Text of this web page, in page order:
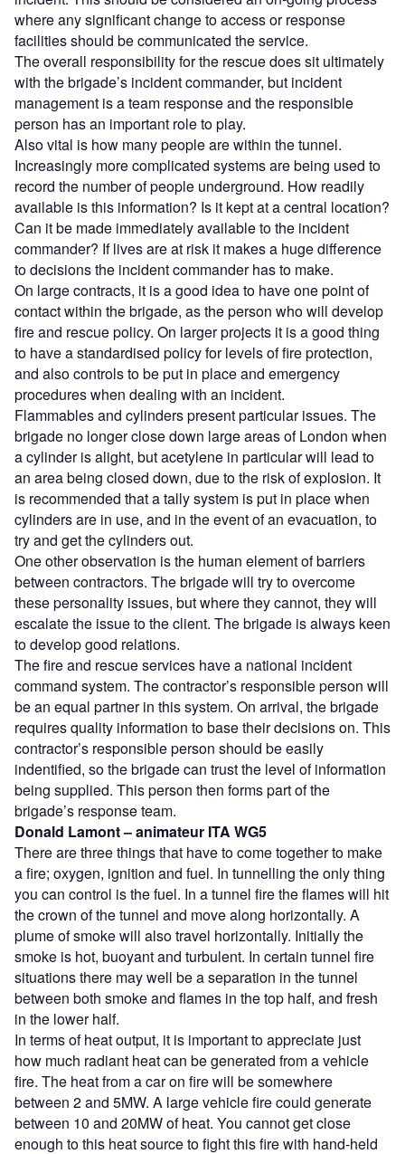
where any significant change to access or response
facilities should be communicated the service.
The overall responsibility for the rescue does sit ultimately
with the brigade’s incident commander, but incident
management is a team response and the responsible
person has an important role to play.
Also vital is how many people are within the tunnel.
Increasingly more complicated systems are being used to
record the number of people underground. How readily
available is this information? Is it kept at a central location?
Can it be made immediately available to the incident
commander? If lives are at risk it makes a huge difference
to decisions the incident commander has to make.
On large contracts, it is a good idea to have one point of
contact within the brigade, as the person who will develop
fire and rescue policy. On larger projects it is a good thing
to have a standardised policy for levels of fire protection,
and also controls to be put in place and emergency
procedures when dealing with an incident.
Flammables and cylinders present particular issues. The
brigade no longer close down large areas of London when
a cylinder is alight, but acetylene in particular will lead to
an area being closed down, due to the risk of explosion. It
is recommended that a tally system is put in place when
cylinders are in use, and in the event of an evacuation, to
try and get the cylinders out.
One other observation is the human element of barriers
between contractors. The brigade will try to overcome
these personality issues, but where they cannot, they will
escalate the issue to the client. The brigade is always keen
to develop good relations.
The fire and rescue services have a national incident
command system. The contractor’s responsible person will
be an equal partner in this system. On arrival, the brigade
requires quality information to base their decisions on. This
contractor’s responsible person should be easily
indentified, so the brigade can trust the level of information
being supplied. This person then forms part of the
brigade’s response team.
Donald Lamont – animateur ITA WG5
There are three things that have to come together to make
a fire; oxygen, ignition and fuel. In tunnelling the only thing
you can control is the fuel. In a tunnel fire the flames will hit
the crown of the tunnel and move along horizontally. A
plume of smoke will also travel horizontally. Initially the
smoke is hot, buoyant and turbulent. In certain tunnel fire
situations there may well be a separation in the tunnel
between both smoke and flames in the top half, and fresh
in the lower half.
In terms of heat output, it is important to appreciate just
how much radiant heat can be generated from a vehicle
fire. The heat from a car on fire will be somewhere
between 2 and 5MW. A large vehicle fire could generate
between 10 and 20MW of heat. You cannot get close
enough to this heat source to fight this fire with hand-held